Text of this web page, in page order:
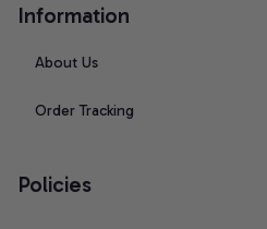
Information
About Us
Order Tracking
Policies